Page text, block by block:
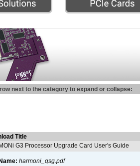
next to the category to expand or collapse:
Title
G3 Processor Upgrade Card User's Guide
harmoni_qsg.pdf